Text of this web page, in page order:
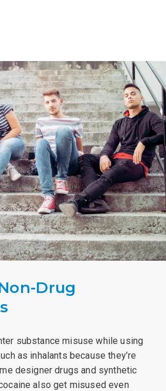
Drug
substance misuse while using
as inhalants because they’re
designer drugs and synthetic
also get misused even